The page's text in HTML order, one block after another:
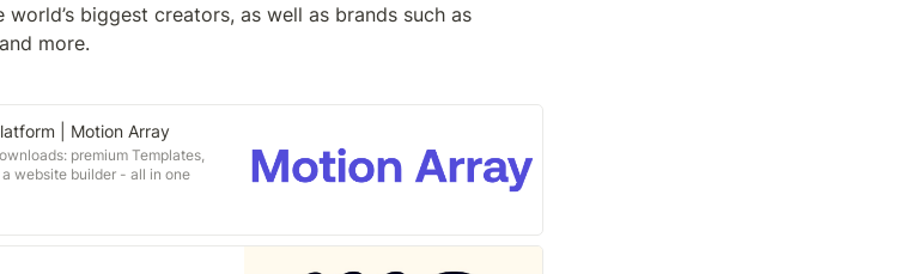
biggest creators, as well as brands such as
more.
| Motion Array
premium Templates,
website builder - all in one